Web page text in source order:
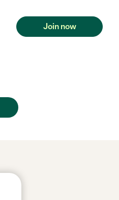
Join now